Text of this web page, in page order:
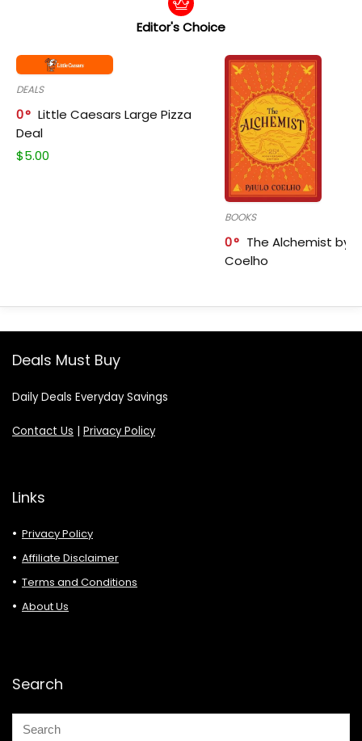
Editor's Choice
DEALS
0
Little Caesars Large Pizza
Deal
$5.00
BOOKS
0
The Alchemist by
Coelho
Deals Must Buy
Daily Deals Everyday Savings
Contact Us Privacy Policy
Links
Privacy Policy
Affiliate Disclaimer
Terms and Conditions
About Us
Search